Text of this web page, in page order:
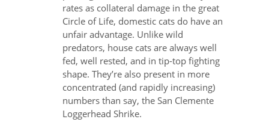
rates as collateral damage in the great
Circle of Life, domestic cats do have an
unfair advantage. Unlike wild
predators, house cats are always well
fed, well rested, and in tip-top fighting
shape. They’re also present in more
concentrated (and rapidly increasing)
numbers than say, the San Clemente
Loggerhead Shrike.